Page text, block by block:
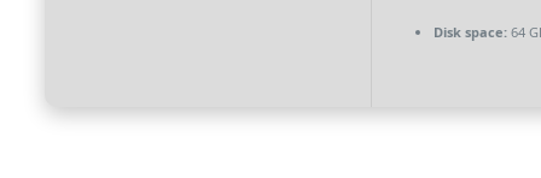
Disk space:64